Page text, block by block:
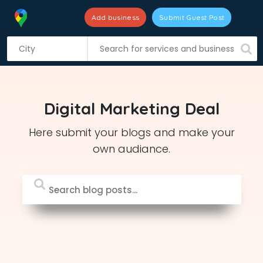
i
Add business Submit Guest Post
Digital Marketing Deal
Here submit your blogs and make your
own audiance.